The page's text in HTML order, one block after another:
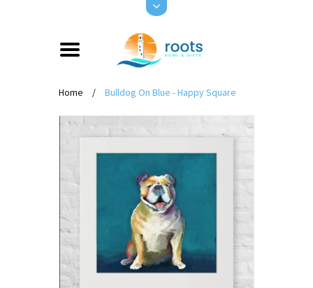
Home / Bulldog On Blue - Happy Square